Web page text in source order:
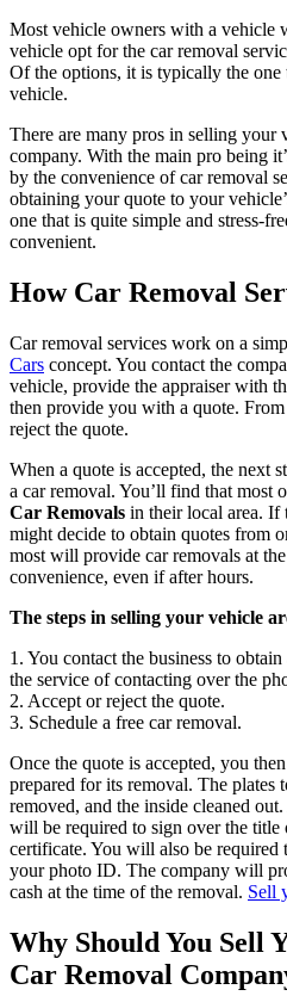
Most vehicle owners with a vehicle
vehicle opt for the car removal
Of the options, it is typically the one
vehicle.
There are many pros in selling your
company. With the main pro being
by the convenience of car removal
obtaining your quote to your
one that is quite simple and stress-
convenient.
How Car Removal
Car removal services work on a
Cars concept. You contact the
vehicle, provide the appraiser with
then provide you with a quote.
reject the quote.
When a quote is accepted, the next
a car removal. You’ll find that most
Car Removals in their local area. If
might decide to obtain quotes from
most will provide car removals at
convenience, even if after hours.
The steps in selling your vehicle
1. You contact the business to
the service of contacting over the
2. Accept or reject the quote.
3. Schedule a free car removal.
Once the quote is accepted, you
prepared for its removal. The plates
removed, and the inside cleaned
will be required to sign over the title
certificate. You will also be
your photo ID. The company will
cash at the time of the removal. Sell
Why Should You Sell
Car Removal